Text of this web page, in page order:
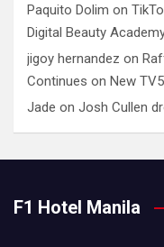
Paquito Dolim on
Digital Beauty
jigoy hernandez on
Continues on New
Jade on Josh Cullen
F1 Hotel Manila